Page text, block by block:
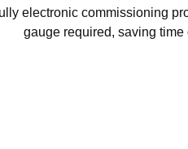
electronic commissioning
gauge required, saving time